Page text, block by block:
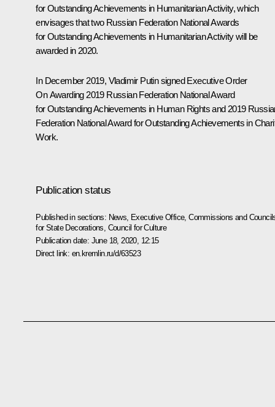
for Outstanding Achievements in Humanitarian Activity, which
envisages that two Russian Federation National Awards
for Outstanding Achievements in Humanitarian Activity will be
awarded in 2020.
In December 2019, Vladimir Putin signed Executive Order
On Awarding 2019 Russian Federation National Award
for Outstanding Achievements in Human Rights and 2019
Federation National Award for Outstanding Achievements in
Work.
Publication status
Published in sections: News Executive Office,Commissions and
for State Decorations Council for Culture
Publication date: June 18, 2020, 12:15
Direct link: en.kremlin.ru/d/63523